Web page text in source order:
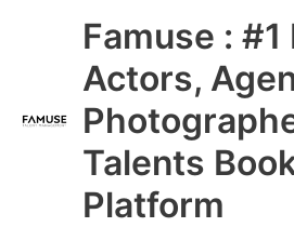
Famuse :
Actors,
Talents
Platform
Main